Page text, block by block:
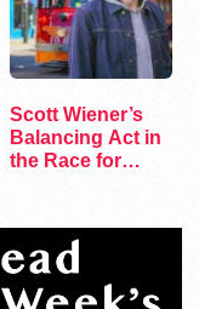
Scott Wiener’s
Balancing Act in
the Race for